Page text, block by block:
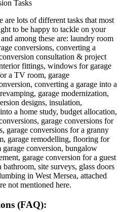
are lots of different tasks that most
to be happy to tackle on your
among these are: laundry room
conversions, converting a
consultation & project
fittings, windows for garage
a TV room, garage
converting a garage into a
garage modernization,
designs, insulation,
a home study, budget allocation,
garage conversions for
garage conversions for a granny
garage remodelling, flooring for
garage conversion, bungalow
garage conversion for a guest
site surveys, glass doors
in West Mersea, attached
not mentioned here.
(FAQ):